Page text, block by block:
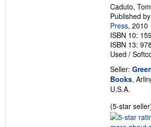
Caduto,
Published by
Press, 2010
ISBN 10:
ISBN 13:
Used /
Seller:
Books,
U.S.A.
(5-star